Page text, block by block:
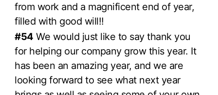
from work and a magnificent end of year,
filled with good will!!
#54 We would just like to say thank you
for helping our company grow this year. It
has been an amazing year, and we are
looking forward to see what next year